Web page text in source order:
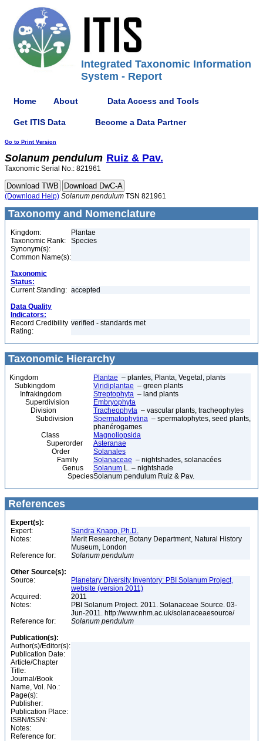
Integrated Taxonomic Information
System - Report
Home About Data Access and Tools
Get ITIS Data Become a Data Partner
Go to Print Version
Solanum pendulum Ruiz & Pav.
Taxonomic Serial No.: 821961
(Download Help) Solanum pendulum TSN 821961
Taxonomy and Nomenclature
Kingdom:
Plantae
Taxonomic Rank:
Species
Synonym(s):
Common Name(s):
Taxonomic
Status:
Current Standing: accepted
Data Quality
Indicators:
Record Credibility
Rating:
verified - standards met
Taxonomic Hierarchy
Kingdom Plantae – plantes, Planta, Vegetal, plants
Subkingdom
Viridiplantae – green plants
Infrakingdom
Streptophyta – land plants
Superdivision
Embryophyta
Division
Tracheophyta – vascular plants, tracheophytes
Subdivision
Spermatophytina – spermatophytes, seed plants,
phanérogames
Class
Magnoliopsida
Superorder
Asteranae
Order
Solanales
Family
Solanaceae – nightshades, solanacées
Genus
Solanum L. – nightshade
SpeciesSolanum pendulum Ruiz & Pav.
References
Expert(s):
Expert:
Sandra Knapp, Ph.D.
Notes:
Merit Researcher, Botany Department, Natural History
Museum, London
Reference for:
Solanum pendulum
Other Source(s):
Source:
Planetary Diversity Inventory: PBI Solanum Project,
website (version 2011)
Acquired:
2011
Notes:
PBI Solanum Project. 2011. Solanaceae Source. 03-
Jun-2011. http://www.nhm.ac.uk/solanaceaesource/
Reference for:
Solanum pendulum
Publication(s):
Author(s)/Editor(s):
Publication Date:
Article/Chapter
Title:
Journal/Book
Name, Vol. No.:
Page(s):
Publisher:
Publication Place:
ISBN/ISSN:
Notes:
Reference for: